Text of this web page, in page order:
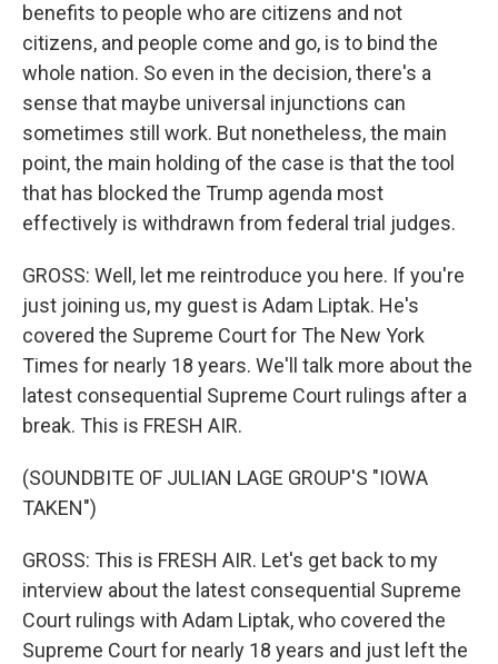
benefits to people who are citizens and not
citizens, and people come and go, is to bind the
whole nation. So even in the decision, there's a
sense that maybe universal injunctions can
sometimes still work. But nonetheless, the main
point, the main holding of the case is that the tool
that has blocked the Trump agenda most
effectively is withdrawn from federal trial judges.
GROSS: Well, let me reintroduce you here. If you're
just joining us, my guest is Adam Liptak. He's
covered the Supreme Court for The New York
Times for nearly 18 years. We'll talk more about the
latest consequential Supreme Court rulings after a
break. This is FRESH AIR.
(SOUNDBITE OF JULIAN LAGE GROUP'S "IOWA
TAKEN")
GROSS: This is FRESH AIR. Let's get back to my
interview about the latest consequential Supreme
Court rulings with Adam Liptak, who covered the
Supreme Court for nearly 18 years and just left the